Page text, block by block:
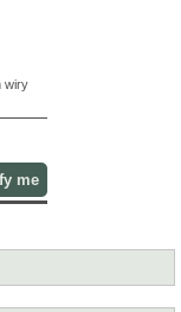
wiry
me